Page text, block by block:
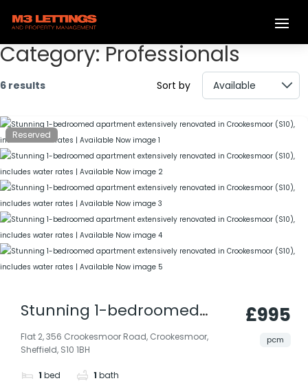
Category: Professionals
6 results Sort by
Reserved
Stunning 1-bedroomed
apartment extensively
renovated in Crookesmoor
(S10), includes water rates |
Flat 2, 356 Crookesmoor Road, Crookesmoor,
Sheffield, S10 1BH
1 bed 1 bath
£995
pcm